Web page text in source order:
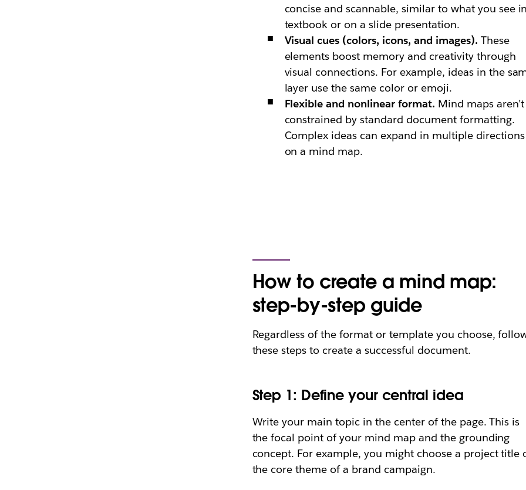
concise and scannable, similar to what you see
textbook or on a slide presentation.
Visual cues (colors, icons, and images). These
elements boost memory and creativity through
visual connections. For example, ideas in the
layer use the same color or emoji.
Flexible and nonlinear format. Mind maps aren’t
constrained by standard document formatting.
Complex ideas can expand in multiple directions
on a mind map.
How to create a mind map:
step-by-step guide
Regardless of the format or template you choose,
these steps to create a successful document.
Step 1: Define your central idea
Write your main topic in the center of the page. This is
the focal point of your mind map and the grounding
concept. For example, you might choose a project title
the core theme of a brand campaign.